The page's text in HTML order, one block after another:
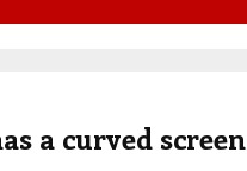
a curved screen